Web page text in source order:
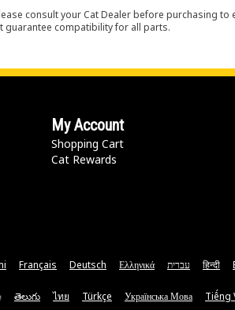
consult your Cat Dealer before purchasing to
guarantee compatibility for all parts.
My Account
Shopping Cart
Cat Rewards
Français Deutsch Ελληνικά עברית हिन्दी
తెలుగు ไทย Türkçe Українська Мова Tiếng